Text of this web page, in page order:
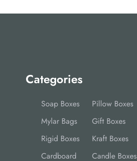
Categories
Soap Boxes
Pillow Boxes
Mylar Bags
Gift Boxes
Rigid Boxes
Kraft Boxes
Cardboard
Candle Boxes